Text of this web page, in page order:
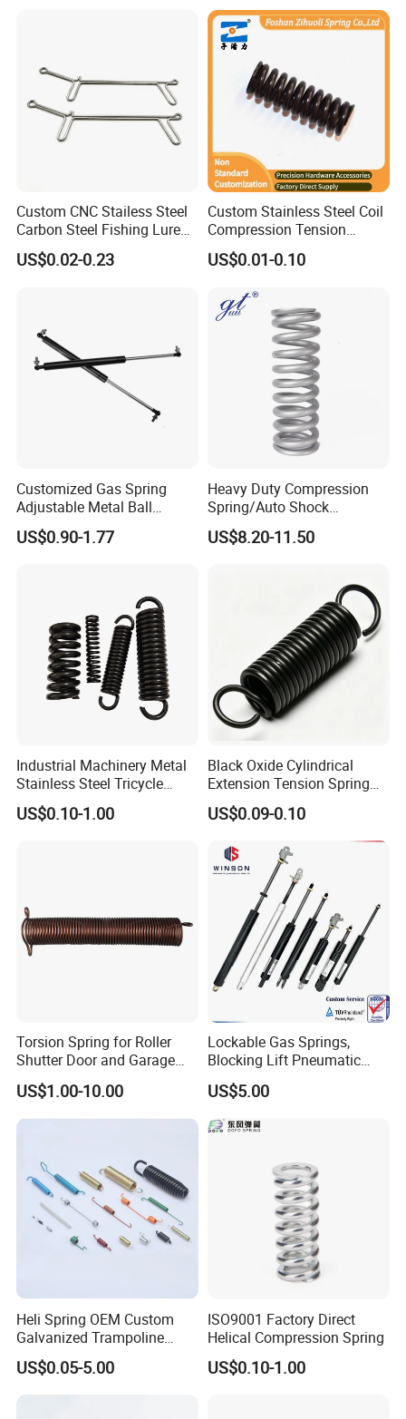
Custom CNC Stailess Steel
Carbon Steel Fishing Lure
Wire Bending Forming
Spring
US$0.02-0.23
Custom Stainless Steel Coil
Compression Tension
Extension Torsion Wire
Forms Spring
US$0.01-0.10
Customized Gas Spring
Adjustable Metal Ball
Ending Gas Lift for Car
Trunk
US$0.90-1.77
Heavy Duty Compression
Spring/Auto Shock
Absorber Spring/Spiral Coil
Spring/Helical Spring
US$8.20-11.50
Industrial Machinery Metal
Stainless Steel Tricycle
Heavy Truck Coil Duty
Compression Springs
US$0.10-1.00
Black Oxide Cylindrical
Extension Tension Spring
Industrial Steel Pull Spring
with Hooks
US$0.09-0.10
Torsion Spring for Roller
Shutter Door and Garage
Door
US$1.00-10.00
Lockable Gas Springs,
Blocking Lift Pneumatic
Cylinder Apply for Furniture,
Seats, Chairs & Sofa,
Medical Workbench, Lifting
Tables, etc.
US$5.00
Heli Spring OEM Custom
Galvanized Trampoline
Spring
US$0.05-5.00
ISO9001 Factory Direct
Helical Compression Spring
US$0.10-1.00